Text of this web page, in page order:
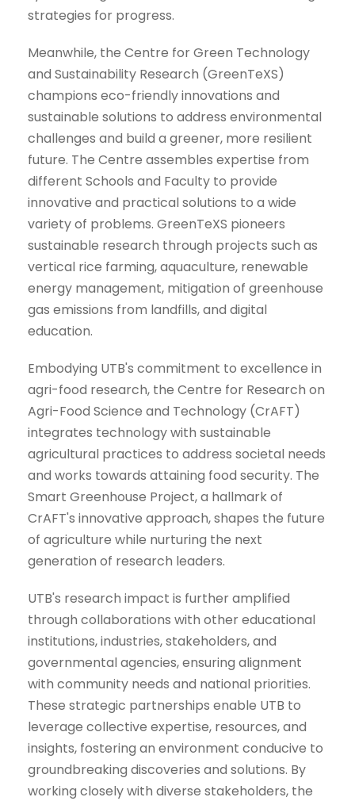
strategies for progress.
Meanwhile, the Centre for Green Technology
and Sustainability Research (GreenTeXS)
champions eco-friendly innovations and
sustainable solutions to address environmental
challenges and build a greener, more resilient
future. The Centre assembles expertise from
different Schools and Faculty to provide
innovative and practical solutions to a wide
variety of problems. GreenTeXS pioneers
sustainable research through projects such as
vertical rice farming, aquaculture, renewable
energy management, mitigation of greenhouse
gas emissions from landfills, and digital
education.
Embodying UTB's commitment to excellence in
agri-food research, the Centre for Research on
Agri-Food Science and Technology (CrAFT)
integrates technology with sustainable
agricultural practices to address societal needs
and works towards attaining food security. The
Smart Greenhouse Project, a hallmark of
CrAFT's innovative approach, shapes the future
of agriculture while nurturing the next
generation of research leaders.
UTB's research impact is further amplified
through collaborations with other educational
institutions, industries, stakeholders, and
governmental agencies, ensuring alignment
with community needs and national priorities.
These strategic partnerships enable UTB to
leverage collective expertise, resources, and
insights, fostering an environment conducive to
groundbreaking discoveries and solutions. By
working closely with diverse stakeholders, the